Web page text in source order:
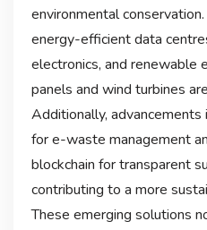
environmental
energy-efficient data
electronics, and renewable
panels and wind turbines
Additionally, advancements
for e-waste management
blockchain for transparent
contributing to a more
These emerging solutions